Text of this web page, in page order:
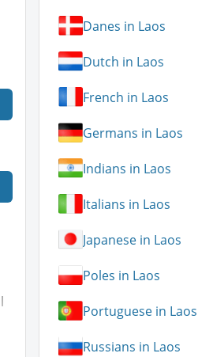
Danes in Laos
Dutch in Laos
French in Laos
Germans in Laos
Indians in Laos
Italians in Laos
Japanese in Laos
Poles in Laos
Portuguese in Laos
Russians in Laos